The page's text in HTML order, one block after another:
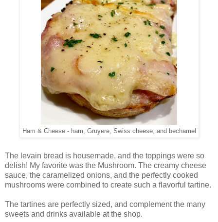
Ham & Cheese - ham, Gruyere, Swiss cheese, and bechamel
The levain bread is housemade, and the toppings were so
delish! My favorite was the Mushroom. The creamy cheese
sauce, the caramelized onions, and the perfectly cooked
mushrooms were combined to create such a flavorful tartine.
The tartines are perfectly sized, and complement the many
sweets and drinks available at the shop.